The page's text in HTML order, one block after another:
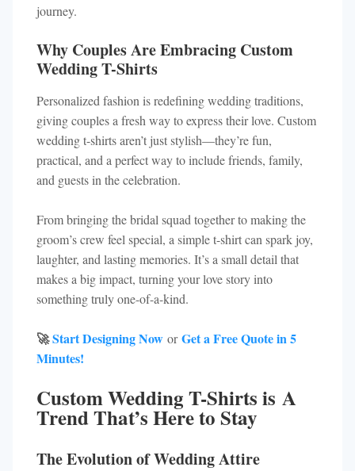
journey.
Why Couples Are Embracing Custom
Wedding T-Shirts
Personalized fashion is redefining wedding traditions,
giving couples a fresh way to express their love. Custom
wedding t-shirts aren’t just stylish—they’re fun,
practical, and a perfect way to include friends, family,
and guests in the celebration.
From bringing the bridal squad together to making the
groom’s crew feel special, a simple t-shirt can spark joy,
laughter, and lasting memories. It’s a small detail that
makes a big impact, turning your love story into
something truly one-of-a-kind.
🚀Start Designing Now orGet a Free Quote in 5
Minutes!
Custom Wedding T-Shirts is A
Trend That’s Here to Stay
The Evolution of Wedding Attire